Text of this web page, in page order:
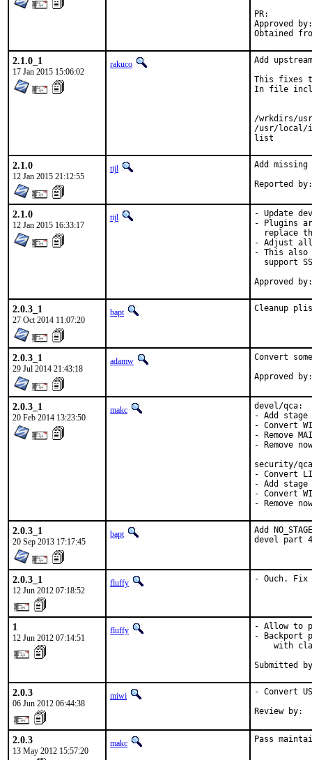
Approved by:	rakuco (mentor)
2.1.0_1
17 Jan 2015 15:06:02
rakuco
Add
This fixes
In file
/wrkdirs/
/usr/local/
list
2.1.0
12 Jan 2015 21:12:55
tijl Add missing
2.1.0
12 Jan 2015 16:33:17
tijl
- Update
- Plugins
replace
- Adjust all
- This also
support
2.0.3_1
27 Oct 2014 11:07:20
bapt Cleanup
2.0.3_1
29 Jul 2014 21:43:18
adamw Convert
2.0.3_1
20 Feb 2014 13:23:50
makc
devel/qca:
- Add stage
- Convert
- Remove
- Remove
security/
- Convert
- Add stage
- Convert
- Remove
2.0.3_1
20 Sep 2013 17:17:45
bapt
Add
devel part
2.0.3_1
12 Jun 2012 07:18:52
fluffy - Ouch.
1
12 Jun 2012 07:14:51
fluffy
- Allow to
- Backport
with
Submitted
2.0.3
06 Jun 2012 06:44:38
miwi
- Convert
Review by:
2.0.3
13 May 2012 15:57:20
makc Pass